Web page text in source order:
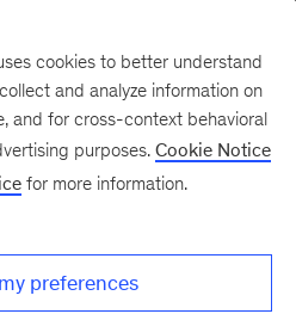
cookies to better understand
and analyze information on
and for cross-context behavioral
purposes. Cookie Notice
for more information.
preferences